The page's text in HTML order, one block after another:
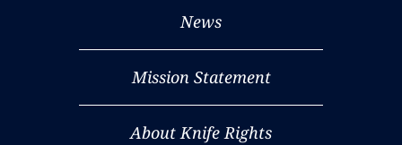
News
Mission Statement
About Knife Rights